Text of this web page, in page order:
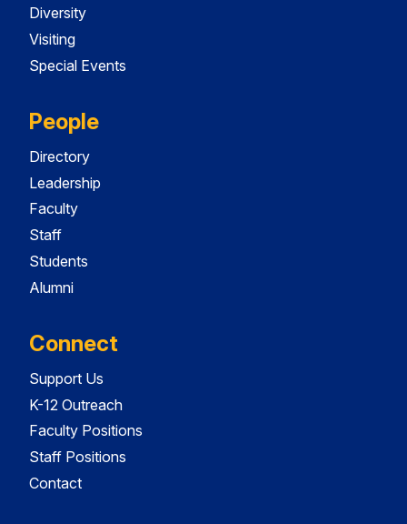
Diversity
Visiting
Special Events
People
Directory
Leadership
Faculty
Staff
Students
Alumni
Connect
Support Us
K-12 Outreach
Faculty Positions
Staff Positions
Contact